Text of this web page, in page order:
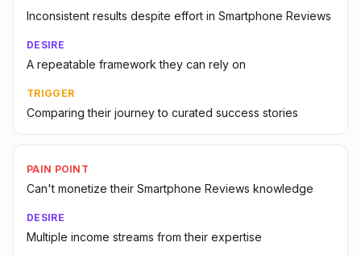
Inconsistent results despite effort in Smartphone Reviews
DESIRE
A repeatable framework they can rely on
TRIGGER
Comparing their journey to curated success stories
PAIN POINT
Can't monetize their Smartphone Reviews knowledge
DESIRE
Multiple income streams from their expertise